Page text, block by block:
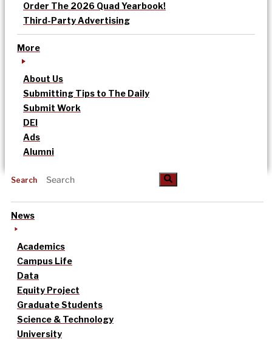
Order The 2026 Quad Yearbook!
Third-Party Advertising
More
About Us
Submitting Tips to The Daily
Submit Work
DEI
Ads
Alumni
Search
News
Academics
Campus Life
Data
Equity Project
Graduate Students
Science & Technology
University